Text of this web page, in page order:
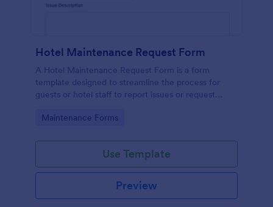
Hotel Maintenance Request Form
A Hotel Maintenance Request Form is a form
template designed to streamline the process for
guests or hotel staff to report issues or request
Go to Category:
Maintenance Forms
Use Template
Preview